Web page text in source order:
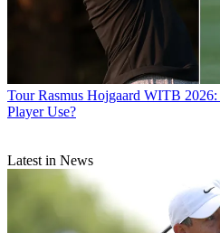
Tour Rasmus Hojgaard WITB
Player Use?
Latest in News